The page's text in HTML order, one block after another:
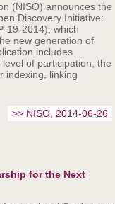
(NISO) announces the
Discovery Initiative:
19-2014), which
new generation of
includes
of participation, the
indexing, linking
>> NISO, 2014-06-26
for the Next